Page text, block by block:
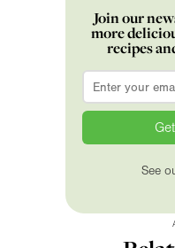
Join our
more
recipes
Email
See